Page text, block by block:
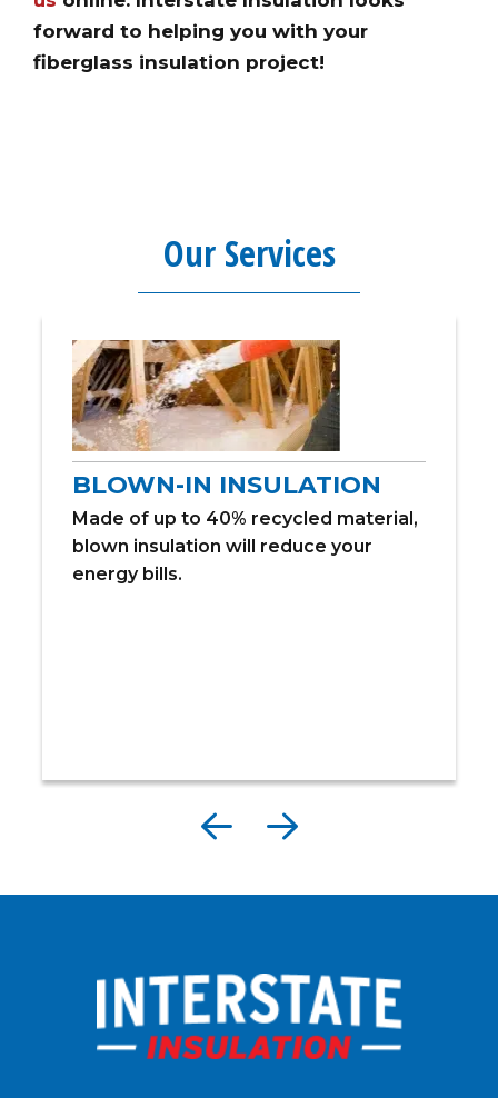
forward to helping you with your
fiberglass insulation project!
Our Services
BLOWN-IN INSULATION
Made of up to 40% recycled material,
blown insulation will reduce your
energy bills.